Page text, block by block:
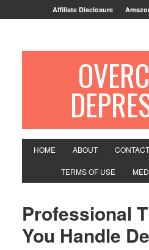
Affiliate Disclosure
HOME ABOUT
TERMS OF USE
Professional
You Handle